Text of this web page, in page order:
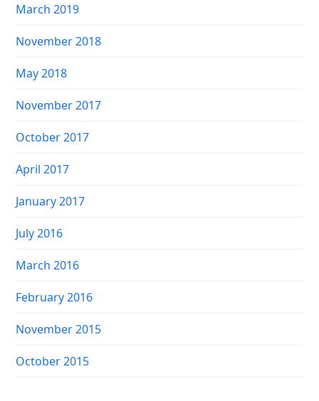
March 2019
November 2018
May 2018
November 2017
October 2017
April 2017
January 2017
July 2016
March 2016
February 2016
November 2015
October 2015